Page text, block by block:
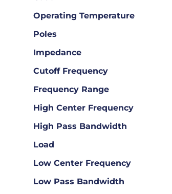
Operating Temperature
Poles
Impedance
Cutoff Frequency
Frequency Range
High Center Frequency
High Pass Bandwidth
Load
Low Center Frequency
Low Pass Bandwidth